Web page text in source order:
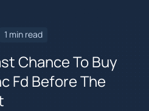
1 min read
Chance To Buy
Fd Before The